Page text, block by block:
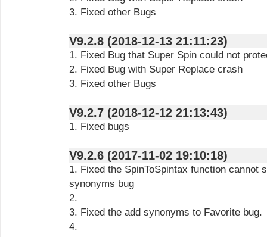
3. Fixed other Bugs
V9.2.8 (2018-12-13 21:11:23)
1. Fixed Bug that Super Spin could not
2. Fixed Bug with Super Replace crash
3. Fixed other Bugs
V9.2.7 (2018-12-12 21:13:43)
1. Fixed bugs
V9.2.6 (2017-11-02 19:10:18)
1. Fixed the SpinToSpintax function cannot
synonyms bug
2.
3. Fixed the add synonyms to Favorite bug.
4.